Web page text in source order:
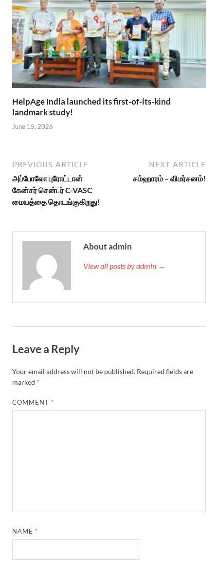
HelpAge India launched its first-of-its-kind
landmark study!
June 15, 2026
PREVIOUS ARTICLE
அப்போலோ புரோட்டான்
கேன்சர் சென்டர் C-VASC
மையத்தை தொடங்குகிறது!
NEXT ARTICLE
சம்ஹாரம் – விமர்சனம்!
About admin
View all posts by admin →
Leave a Reply
Your email address will not be published. Required fields are
marked *
COMMENT *
NAME *